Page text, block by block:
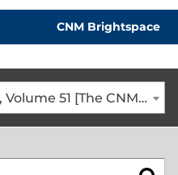
CNM Brightspace
2019 - 2020 CNM Catalog, Volume 51 [The CNM Academic Year includes Fall, Spring, Summer Terms]